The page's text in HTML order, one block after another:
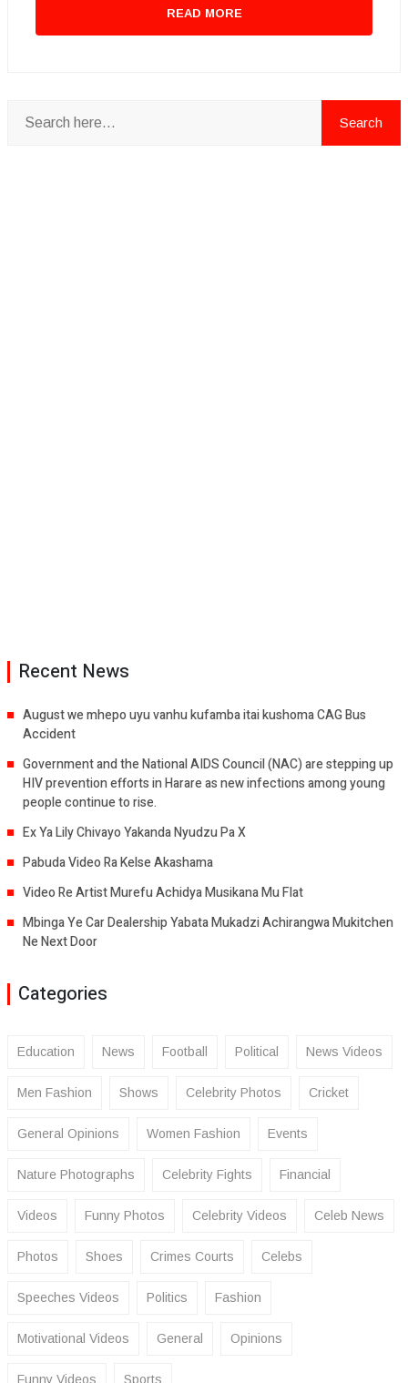
READ MORE
Recent News
August we mhepo uyu vanhu kufamba itai kushoma CAG Bus
Accident
Government and the National AIDS Council (NAC) are stepping up
HIV prevention efforts in Harare as new infections among young
people continue to rise.
Ex Ya Lily Chivayo Yakanda Nyudzu Pa X
Pabuda Video Ra Kelse Akashama
Video Re Artist Murefu Achidya Musikana Mu Flat
Mbinga Ye Car Dealership Yabata Mukadzi Achirangwa Mukitchen
Ne Next Door
Categories
Education News Football Political News Videos
Men Fashion Shows Celebrity Photos Cricket
General Opinions Women Fashion Events
Nature Photographs Celebrity Fights Financial
Videos Funny Photos Celebrity Videos Celeb News
Photos Shoes Crimes Courts Celebs
Speeches Videos Politics Fashion
Motivational Videos General Opinions
Funny Videos Sports